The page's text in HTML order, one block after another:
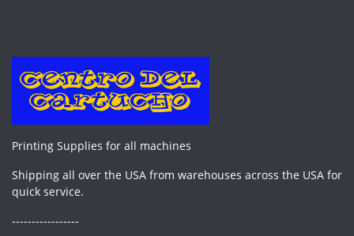
Printing Supplies for all machines
Shipping all over the USA from warehouses across the USA for
quick service.
-----------------